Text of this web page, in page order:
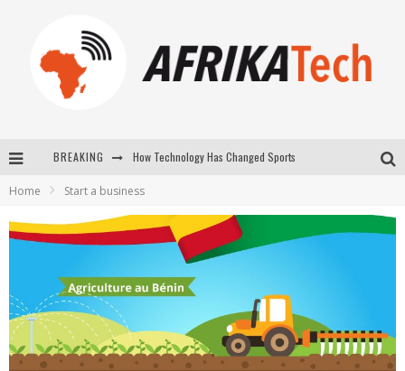
BREAKING
La Révolution Silencieuse : Quand Les Entrepreneurs Africains Décident de ne Plus se Taire
Home Start a business